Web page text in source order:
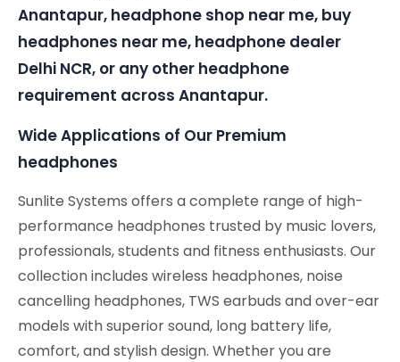
Anantapur, headphone shop near me, buy
headphones near me, headphone dealer
Delhi NCR, or any other headphone
requirement across Anantapur.
Wide Applications of Our Premium
headphones
Sunlite Systems offers a complete range of high-
performance headphones trusted by music lovers,
professionals, students and fitness enthusiasts. Our
collection includes wireless headphones, noise
cancelling headphones, TWS earbuds and over-ear
models with superior sound, long battery life,
comfort, and stylish design. Whether you are